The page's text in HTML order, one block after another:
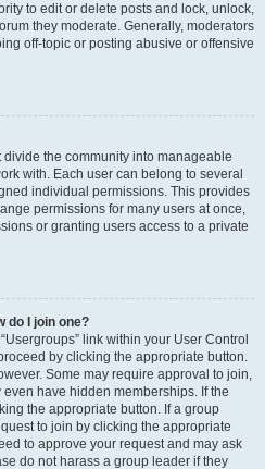
to edit or delete posts and lock, unlock,
they moderate. Generally, moderators
off-topic or posting abusive or offensive
the community into manageable
with. Each user can belong to several
individual permissions. This provides
permissions for many users at once,
or granting users access to a private
do I join one?
link within your User Control
by clicking the appropriate button.
Some may require approval to join,
have hidden memberships. If the
the appropriate button. If a group
to join by clicking the appropriate
to approve your request and may ask
do not harass a group leader if they